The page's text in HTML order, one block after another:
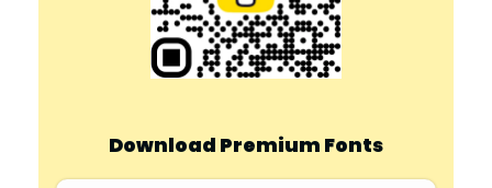
Download Premium Fonts